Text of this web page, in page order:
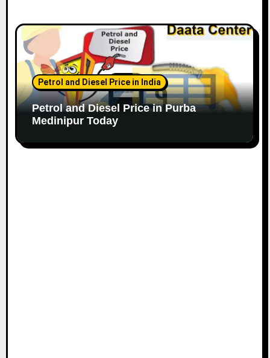
Petrol and Diesel Price in India
Petrol and Diesel Price in Purba
Medinipur Today